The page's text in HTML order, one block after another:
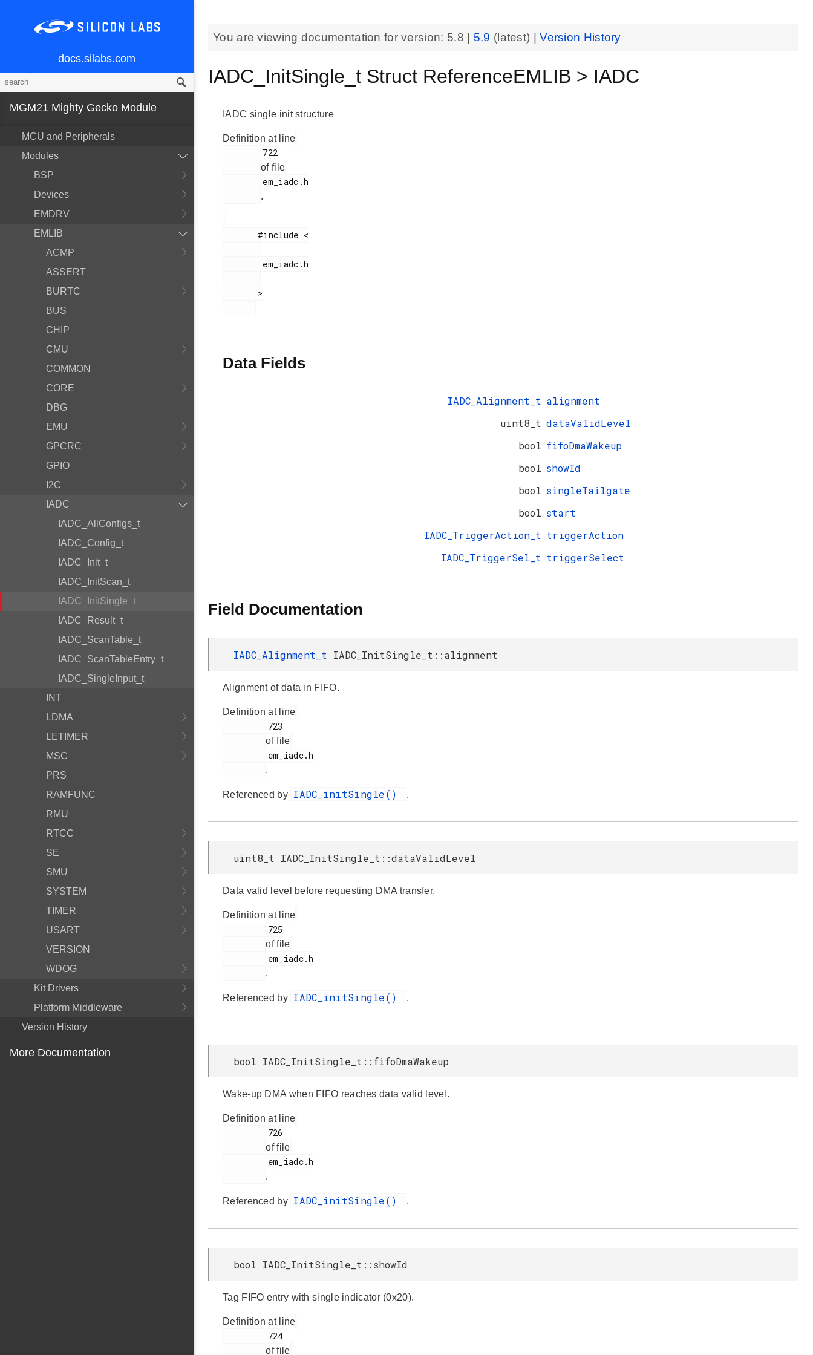
docs.silabs.com
MGM21 Mighty Gecko Module
MCU and Peripherals
Modules
BSP
Devices
EMDRV
EMLIB
ACMP
ASSERT
BURTC
BUS
CHIP
CMU
COMMON
CORE
DBG
EMU
GPCRC
GPIO
I2C
IADC
IADC_AllConfigs_t
IADC_Config_t
IADC_Init_t
IADC_InitScan_t
IADC_InitSingle_t
IADC_Result_t
IADC_ScanTable_t
IADC_ScanTableEntry_t
IADC_SingleInput_t
INT
LDMA
LETIMER
MSC
PRS
RAMFUNC
RMU
RTCC
SE
SMU
SYSTEM
TIMER
USART
VERSION
WDOG
Kit Drivers
Platform Middleware
Version History
More Documentation
You are viewing documentation for version: 5.8 5.9 (latest) |Version History
IADC_InitSingle_t Struct ReferenceEMLIB > IADC
IADC single init structure
Definition at line
of file
.
       #include <
Data Fields
IADC_Alignment_t alignment
uint8_t dataValidLevel
bool fifoDmaWakeup
bool showId
bool singleTailgate
bool start
IADC_TriggerAction_t triggerAction
IADC_TriggerSel_t triggerSelect
Field Documentation
IADC_Alignment_t IADC_InitSingle_t::alignment
Alignment of data in FIFO.
Definition at line
of file
.
Referenced by IADC_initSingle() .
uint8_t IADC_InitSingle_t::dataValidLevel
Data valid level before requesting DMA transfer.
Definition at line
of file
.
Referenced by IADC_initSingle() .
bool IADC_InitSingle_t::fifoDmaWakeup
Wake-up DMA when FIFO reaches data valid level.
Definition at line
of file
.
Referenced by IADC_initSingle() .
bool IADC_InitSingle_t::showId
Tag FIFO entry with single indicator (0x20).
Definition at line
of file